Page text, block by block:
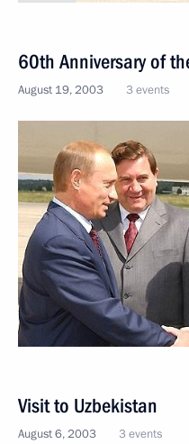
60th Anniversary of
August 19, 2003 3 events
Visit to Uzbekistan
August 6, 2003 3 events